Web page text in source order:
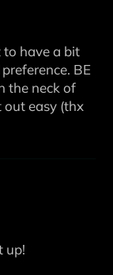
to have a bit
BE
the neck of
easy (thx
up!